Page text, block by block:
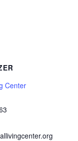
Center